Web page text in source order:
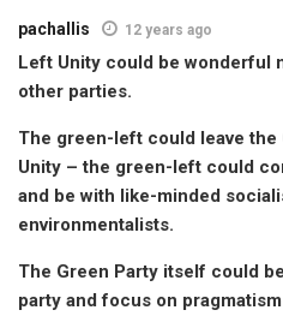
pachallis 12 years ago
Left Unity could be wonderful
other parties.
The green-left could leave
Unity – the green-left could
and be with like-minded
environmentalists.
The Green Party itself could
party and focus on